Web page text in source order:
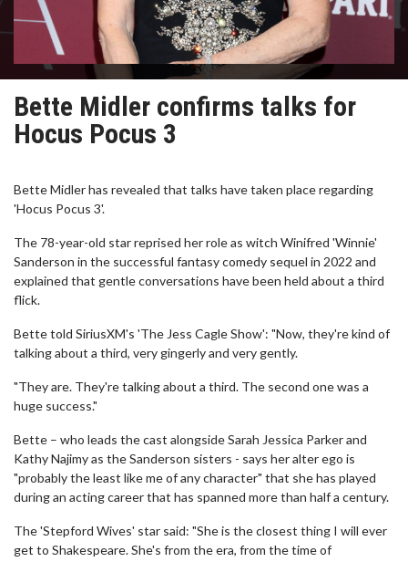
Bette Midler confirms talks for
Hocus Pocus 3
Bette Midler has revealed that talks have taken place regarding
'Hocus Pocus 3'.
The 78-year-old star reprised her role as witch Winifred 'Winnie'
Sanderson in the successful fantasy comedy sequel in 2022 and
explained that gentle conversations have been held about a third
flick.
Bette told SiriusXM's 'The Jess Cagle Show': "Now, they're kind of
talking about a third, very gingerly and very gently.
"They are. They're talking about a third. The second one was a
huge success."
Bette – who leads the cast alongside Sarah Jessica Parker and
Kathy Najimy as the Sanderson sisters - says her alter ego is
"probably the least like me of any character" that she has played
during an acting career that has spanned more than half a century.
The 'Stepford Wives' star said: "She is the closest thing I will ever
get to Shakespeare. She's from the era, from the time of